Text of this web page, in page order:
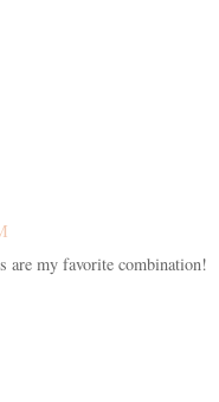
are my favorite combination!